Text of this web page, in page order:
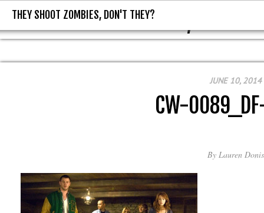
THEY SHOOT ZOMBIES, DON'T
THEY SHOOT ZOMBIES, DON'T THEY?
JUNE 10, 2014
CW-
By Lauren Donis